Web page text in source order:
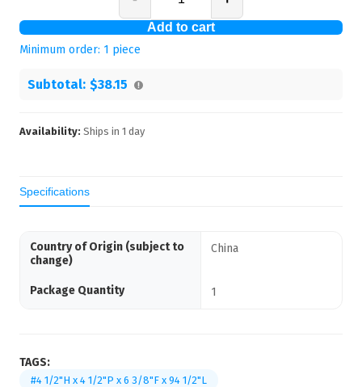
Add to cart
Minimum order: 1 piece
Subtotal: $38.15
Availability: Ships in 1 day
Specifications
Country of Origin (subject to
change)
China
Package Quantity 1
TAGS:
#4 1/2"H x 4 1/2"P x 6 3/8"F x 94 1/2"L